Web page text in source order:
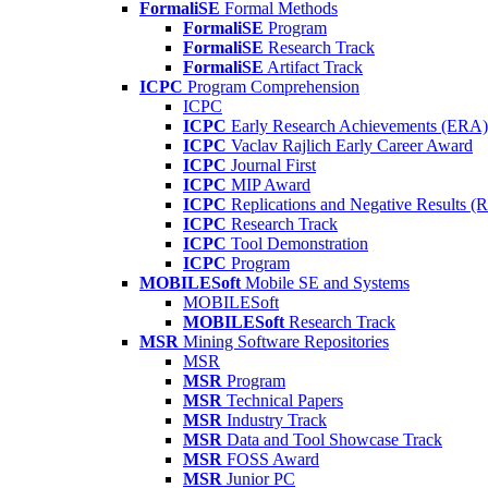
FormaliSE Formal Methods
FormaliSE Program
FormaliSE Research Track
FormaliSE Artifact Track
ICPC Program Comprehension
ICPC
ICPC Early Research Achievements (ERA)
ICPC Vaclav Rajlich Early Career Award
ICPC Journal First
ICPC MIP Award
ICPC Replications and Negative Results
ICPC Research Track
ICPC Tool Demonstration
ICPC Program
MOBILESoft Mobile SE and Systems
MOBILESoft
MOBILESoft Research Track
MSR Mining Software Repositories
MSR
MSR Program
MSR Technical Papers
MSR Industry Track
MSR Data and Tool Showcase Track
MSR FOSS Award
MSR Junior PC